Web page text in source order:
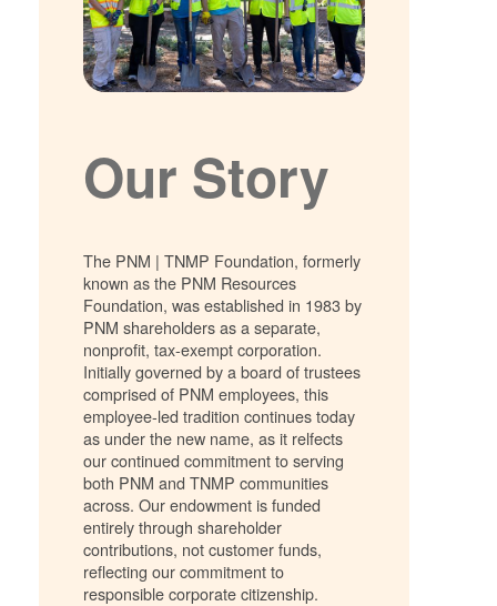
Our Story
The PNM | TNMP Foundation, formerly
known as the PNM Resources
Foundation, was established in 1983 by
PNM shareholders as a separate,
nonprofit, tax-exempt corporation.
Initially governed by a board of trustees
comprised of PNM employees, this
employee-led tradition continues today
as under the new name, as it relfects
our continued commitment to serving
both PNM and TNMP communities
across. Our endowment is funded
entirely through shareholder
contributions, not customer funds,
reflecting our commitment to
responsible corporate citizenship.